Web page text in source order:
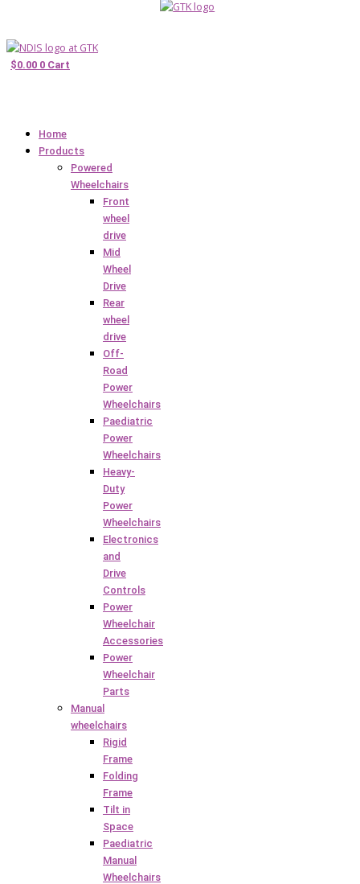
$0.00 0 Cart
Home
Products
Powered
Wheelchairs
Front
wheel
drive
Mid
Wheel
Drive
Rear
wheel
drive
Off-
Road
Power
Wheelchairs
Paediatric
Power
Wheelchairs
Heavy-
Duty
Power
Wheelchairs
Electronics
and
Drive
Controls
Power
Wheelchair
Accessories
Power
Wheelchair
Parts
Manual
wheelchairs
Rigid
Frame
Folding
Frame
Tilt in
Space
Paediatric
Manual
Wheelchairs